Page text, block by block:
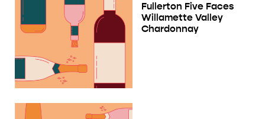
Fullerton Five Faces
Willamette Valley
Chardonnay